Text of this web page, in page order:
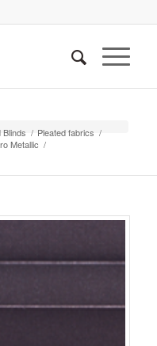
Blinds / Pleated fabrics /
Metallic /